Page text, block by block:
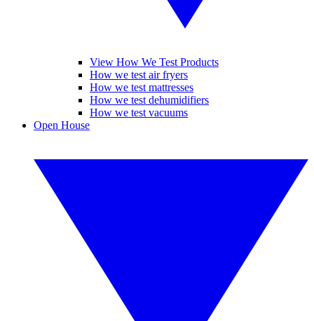
View How We Test Products
How we test air fryers
How we test mattresses
How we test dehumidifiers
How we test vacuums
Open House